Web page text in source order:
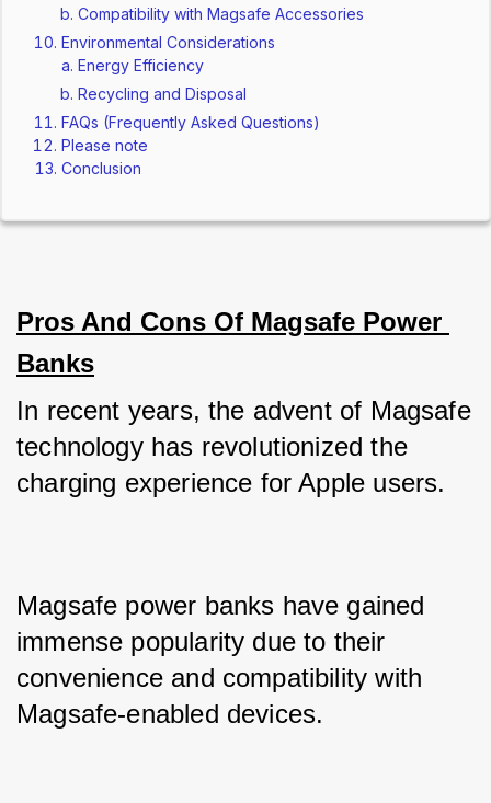
Compatibility with Magsafe Accessories
Environmental Considerations
Energy Efficiency
Recycling and Disposal
FAQs (Frequently Asked Questions)
Please note
Conclusion
Pros And Cons Of Magsafe Power
Banks
In recent years, the advent of Magsafe
technology has revolutionized the
charging experience for Apple users.
Magsafe power banks have gained
immense popularity due to their
convenience and compatibility with
Magsafe-enabled devices.